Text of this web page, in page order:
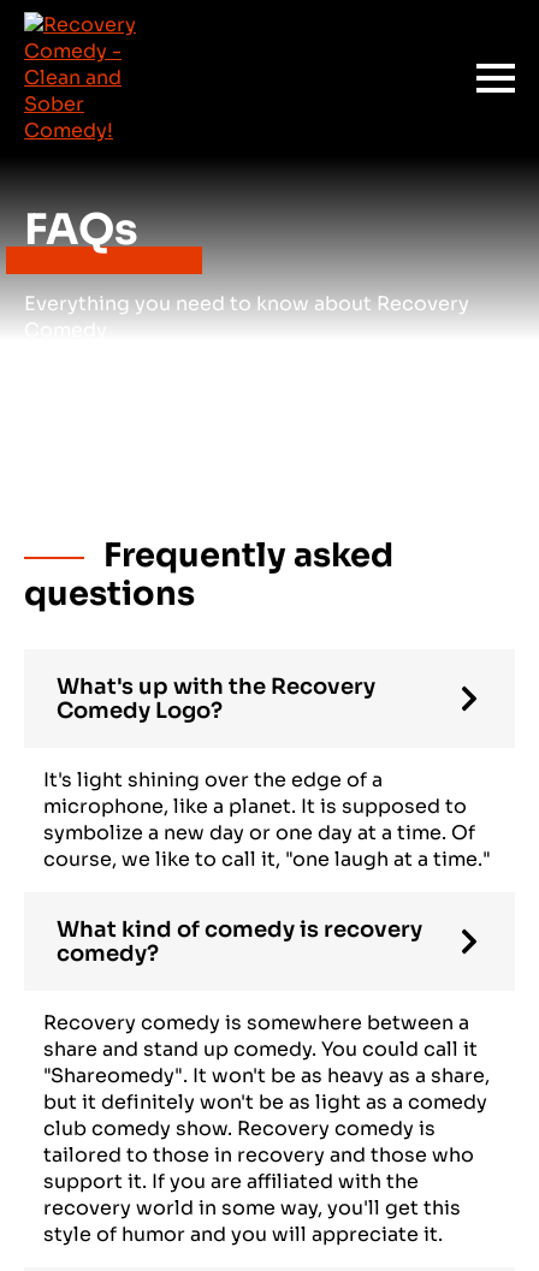
FAQs
Everything you need to know about Recovery
Comedy
Frequently asked
questions
What's up with the Recovery
Comedy Logo?
It's light shining over the edge of a
microphone, like a planet. It is supposed to
symbolize a new day or one day at a time. Of
course, we like to call it, "one laugh at a time."
What kind of comedy is recovery
comedy?
Recovery comedy is somewhere between a
share and stand up comedy. You could call it
"Shareomedy". It won't be as heavy as a share,
but it definitely won't be as light as a comedy
club comedy show. Recovery comedy is
tailored to those in recovery and those who
support it. If you are affiliated with the
recovery world in some way, you'll get this
style of humor and you will appreciate it.